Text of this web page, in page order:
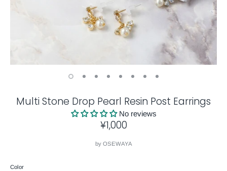
Multi Stone Drop Pearl Resin Post Earrings
No reviews
¥1,000
by OSEWAYA
Color